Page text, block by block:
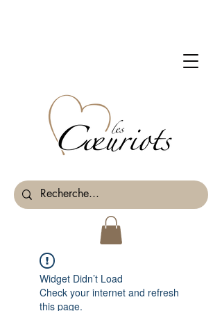
Widget Didn’t Load
Check your internet and refresh
this page.